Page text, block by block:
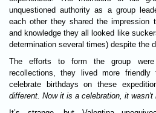
unquestioned authority as a group
each other they shared the impression
and knowledge they all looked like
determination several times) despite the
The efforts to form the group
recollections, they lived more
celebrate birthdays on these
different. Now it is a celebration, it